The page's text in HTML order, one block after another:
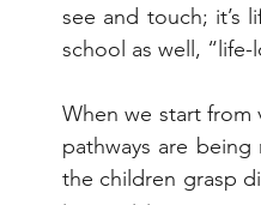
see and touch; it’s
school as well,
When we start from
pathways are
the children grasp